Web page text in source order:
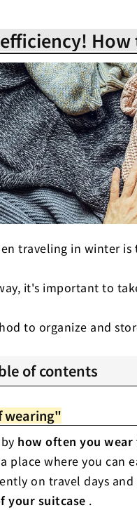
traveling in winter is
it's important to
to organize and
of contents
by "type of
by
wearing"
how often you wear
where you can
on travel days
your suitcase .